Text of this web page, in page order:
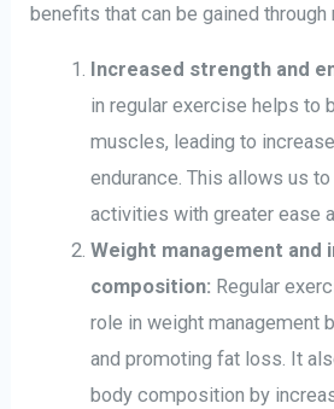
benefits that can be gained through
Increased strength and
in regular exercise helps to
muscles, leading to
endurance. This allows us
activities with greater ease
Weight management and
composition: Regular
role in weight management
and promoting fat loss. It
body composition by